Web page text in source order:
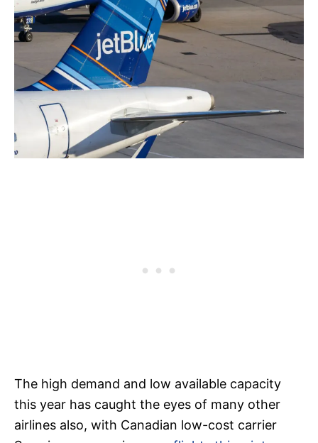
The high demand and low available capacity
this year has caught the eyes of many other
airlines also, with Canadian low-cost carrier